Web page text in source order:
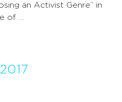
an Activist Genre” in
of …